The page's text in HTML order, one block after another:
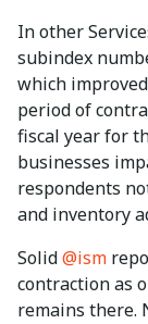
In other
subindex
which
period of
fiscal year for
businesses
respondents
and inventory
Solid@ism
contraction as
remains there.